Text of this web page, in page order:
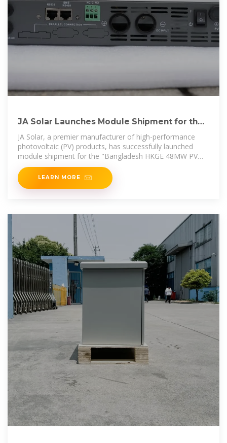
JA Solar Launches Module Shipment for the
First n-Type PV
JA Solar, a premier manufacturer of high-performance
photovoltaic (PV) products, has successfully launched
module shipment for the "Bangladesh HKGE 48MW PV
Project"
LEARN MORE